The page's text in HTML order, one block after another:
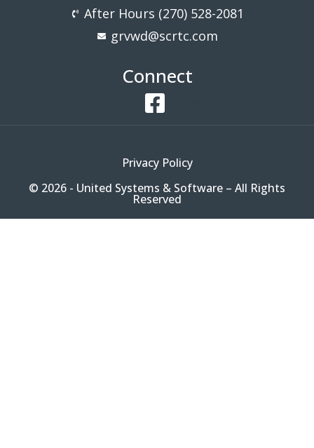
After Hours (270) 528-2081
grvwd@scrtc.com
Connect
Privacy Policy
© 2026 - United Systems & Software – All Rights
Reserved